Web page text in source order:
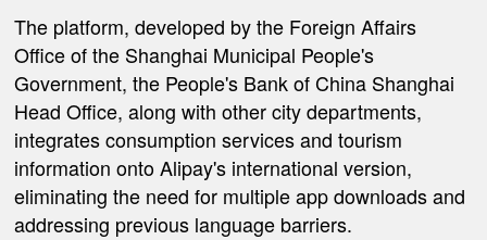
The platform, developed by the Foreign Affairs
Office of the Shanghai Municipal People's
Government, the People's Bank of China Shanghai
Head Office, along with other city departments,
integrates consumption services and tourism
information onto Alipay's international version,
eliminating the need for multiple app downloads and
addressing previous language barriers.